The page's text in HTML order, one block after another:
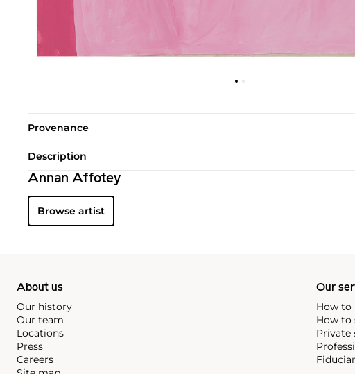
Provenance
Description
Annan Affotey
Browse artist
About us
Our history
Our team
Locations
Press
Careers
Our
How to
How to
Private